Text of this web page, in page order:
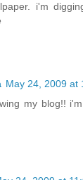
i'm
May 24, 2009 at
my blog!!